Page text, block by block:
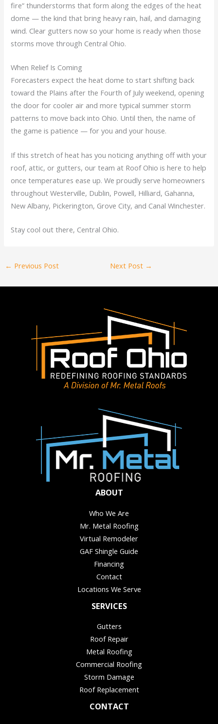
fire” thunderstorms that form along the edges of the heat
dome — the kind that bring heavy rain, hail, and damaging
wind. Clear gutters now so your home is ready when those
storms move through Central Ohio.
When Relief Is Coming
Forecasters expect the heat dome to start shifting back
toward the Plains after the Fourth of July weekend, opening
the door for cooler air and more typical summer storm
patterns to move back into Ohio. Until then, the name of
the game is patience — for you and your house.
If this stretch of heat has you noticing anything off with your
roof, attic, or gutters, our team at Roof Ohio is here to help
once temperatures ease up. We proudly serve homeowners
throughout Westerville, Dublin, Powell, Hilliard, Gahanna,
New Albany, Pickerington, Grove City, and Canal Winchester.
Stay cool out there, Central Ohio.
← Previous Post Next Post →
ABOUT
Who We Are
Mr. Metal Roofing
Virtual Remodeler
GAF Shingle Guide
Financing
Contact
Locations We Serve
SERVICES
Gutters
Roof Repair
Metal Roofing
Commercial Roofing
Storm Damage
Roof Replacement
CONTACT